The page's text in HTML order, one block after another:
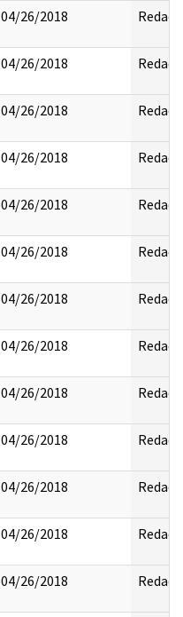
04/26/2018 Redact
04/26/2018 Redact
04/26/2018 Redact
04/26/2018 Redact
04/26/2018 Redact
04/26/2018 Redact
04/26/2018 Redact
04/26/2018 Redact
04/26/2018 Redact
04/26/2018 Redact
04/26/2018 Redact
04/26/2018 Redact
04/26/2018 Redact